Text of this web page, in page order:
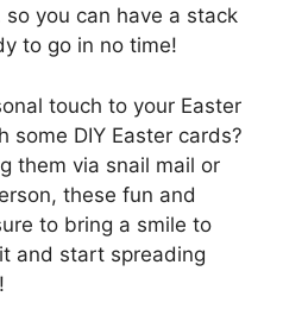
you can have a stack
to go in no time!
touch to your Easter
some DIY Easter cards?
them via snail mail or
these fun and
to bring a smile to
and start spreading